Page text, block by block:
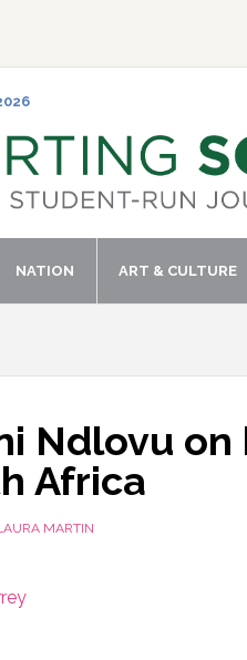
NATION ART & CULTURE
Ndlovu
Africa
MARTIN